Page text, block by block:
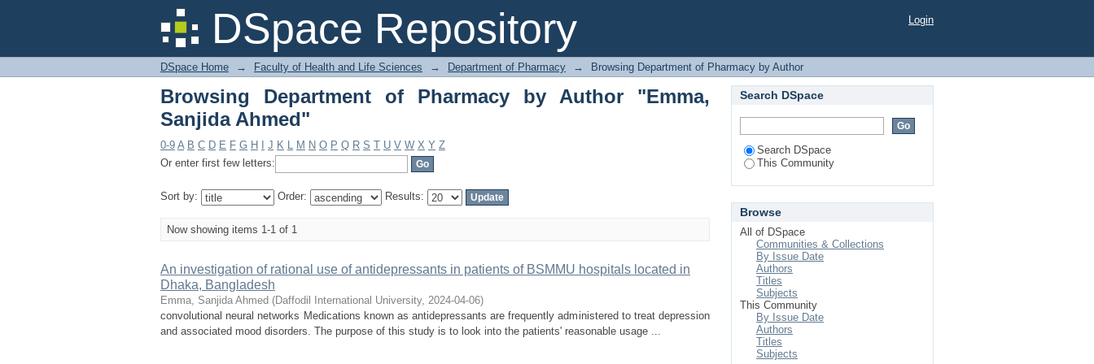
DSpace Repository
Browsing Department of Pharmacy by Author "Emma, Sanjida Ahmed" Login
DSpace Home → Faculty of Health and Life Sciences → Department of Pharmacy → Browsing Department of Pharmacy by Author
Browsing Department of Pharmacy by Author "Emma,
Sanjida Ahmed"
0-9 A B C D E F G H J K L M N O P Q R S T U V W X Y Z
Or enter first few letters:
Sort by: Order: Results:
Now showing items 1-1 of 1
An investigation of rational use of antidepressants in patients of BSMMU hospitals located in
Dhaka, Bangladesh
Emma, Sanjida Ahmed (Daffodil International University, 2024-04-06)
convolutional neural networks Medications known as antidepressants are frequently administered to treat depression
and associated mood disorders. The purpose of this study is to look into the patients' reasonable usage ...
Search DSpace
Search DSpace
This Community
Browse
All of DSpace
Communities & Collections
By Issue Date
Authors
Titles
Subjects
This Community
By Issue Date
Authors
Titles
Subjects